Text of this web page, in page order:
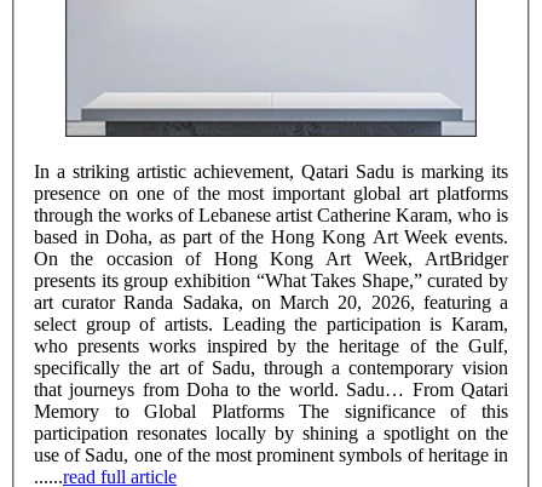
In a striking artistic achievement, Qatari Sadu is marking its
presence on one of the most important global art platforms
through the works of Lebanese artist Catherine Karam, who is
based in Doha, as part of the Hong Kong Art Week events.
On the occasion of Hong Kong Art Week, ArtBridger
presents its group exhibition “What Takes Shape,” curated by
art curator Randa Sadaka, on March 20, 2026, featuring a
select group of artists. Leading the participation is Karam,
who presents works inspired by the heritage of the Gulf,
specifically the art of Sadu, through a contemporary vision
that journeys from Doha to the world. Sadu… From Qatari
Memory to Global Platforms The significance of this
participation resonates locally by shining a spotlight on the
use of Sadu, one of the most prominent symbols of heritage in
......read full article